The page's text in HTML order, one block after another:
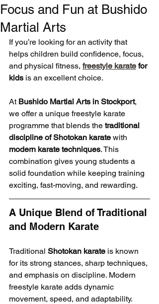
Focus and Fun at Bushido
Martial Arts
If you’re looking for an activity that
helps children build confidence, focus,
and physical fitness, freestyle karate for
kids is an excellent choice.
At Bushido Martial Arts in Stockport,
we offer a unique freestyle karate
programme that blends the traditional
discipline of Shotokan karate with
modern karate techniques. This
combination gives young students a
solid foundation while keeping training
exciting, fast-moving, and rewarding.
A Unique Blend of Traditional
and Modern Karate
Traditional Shotokan karate is known
for its strong stances, sharp techniques,
and emphasis on discipline. Modern
freestyle karate adds dynamic
movement, speed, and adaptability.